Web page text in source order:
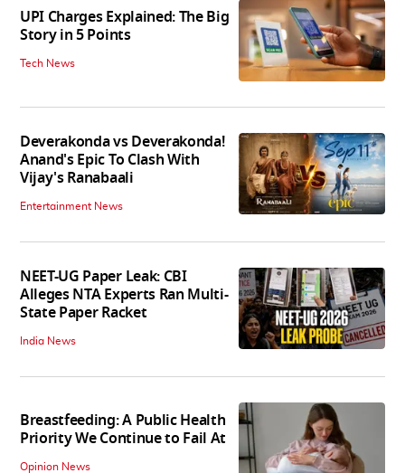
UPI Charges Explained: The Big
Story in 5 Points
Tech News
Deverakonda vs Deverakonda!
Anand's Epic To Clash With
Vijay's Ranabaali
Entertainment News
NEET-UG Paper Leak: CBI
Alleges NTA Experts Ran Multi-
State Paper Racket
India News
Breastfeeding: A Public Health
Priority We Continue to Fail At
Opinion News